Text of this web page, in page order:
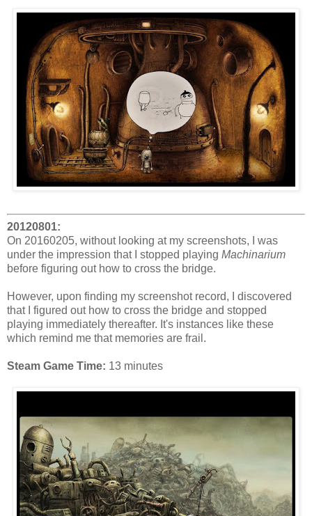
20120801:
On 20160205, without looking at my screenshots, I was
under the impression that I stopped playing Machinarium
before figuring out how to cross the bridge.
However, upon finding my screenshot record, I discovered
that I figured out how to cross the bridge and stopped
playing immediately thereafter. It's instances like these
which remind me that memories are frail.
Steam Game Time: 13 minutes